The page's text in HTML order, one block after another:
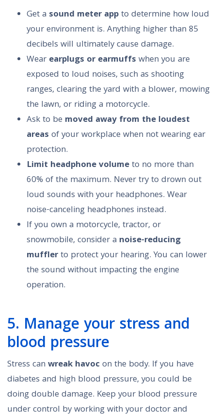
Get a sound meter appto determine how loud
your environment is. Anything higher than 85
decibels will ultimately cause damage.
Wear earplugs or earmuffs when you are
exposed to loud noises, such as shooting
ranges, clearing the yard with a blower, mowing
the lawn, or riding a motorcycle.
Ask to be moved away from the loudest
areas of your workplace when not wearing ear
protection.
Limit headphone volumeto no more than
60% of the maximum. Never try to drown out
loud sounds with your headphones. Wear
noise-canceling headphones instead.
If you own a motorcycle, tractor, or
snowmobile, consider a noise-reducing
mufflerto protect your hearing. You can lower
the sound without impacting the engine
operation.
5. Manage your stress and
blood pressure
Stress can wreak havoc on the body. If you have
diabetes and high blood pressure, you could be
doing double damage. Keep your blood pressure
under control by working with your doctor and